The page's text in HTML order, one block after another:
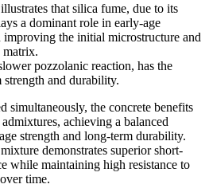
that silica fume, due to its
a dominant role in early-age
improving the initial microstructure and
matrix.
pozzolanic reaction, has the
strength and durability.
simultaneously, the concrete benefits
achieving a balanced
strength and long-term durability.
demonstrates superior short-
while maintaining high resistance to
time.